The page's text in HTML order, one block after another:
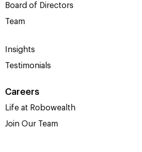
Board of Directors
Team
Insights
Testimonials
Careers
Life at Robowealth
Join Our Team